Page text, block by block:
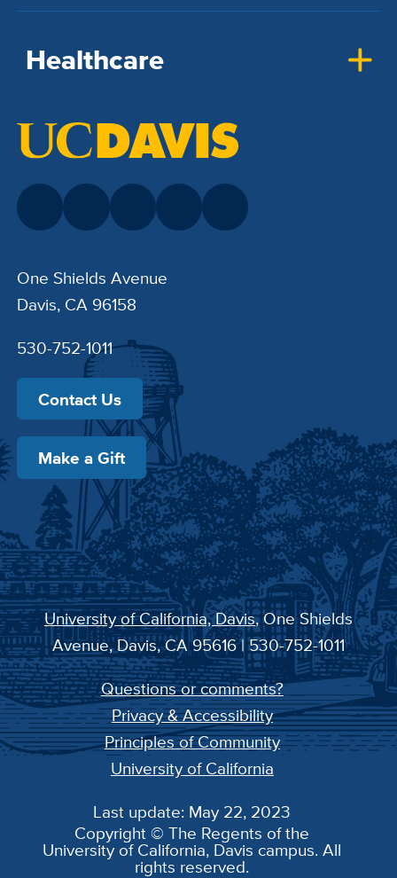
Healthcare
One Shields Avenue
Davis, CA 96158
530-752-1011
Contact Us
Make a Gift
University of California, Davis, One Shields
Avenue, Davis, CA 95616 | 530-752-1011
Questions or comments?
Privacy & Accessibility
Principles of Community
University of California
Last update: May 22, 2023
Copyright © The Regents of the
University of California, Davis campus. All
rights reserved.